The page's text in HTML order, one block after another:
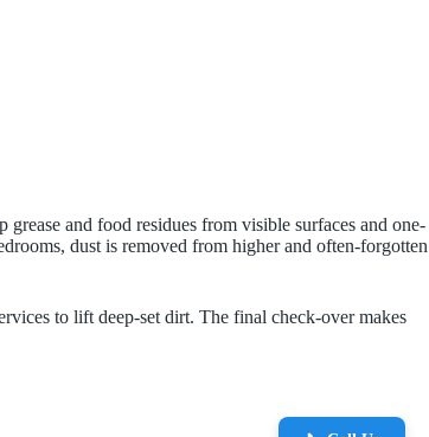
and food residues from visible surfaces and one-
dust is removed from higher and often-forgotten
to lift deep-set dirt. The final check-over makes